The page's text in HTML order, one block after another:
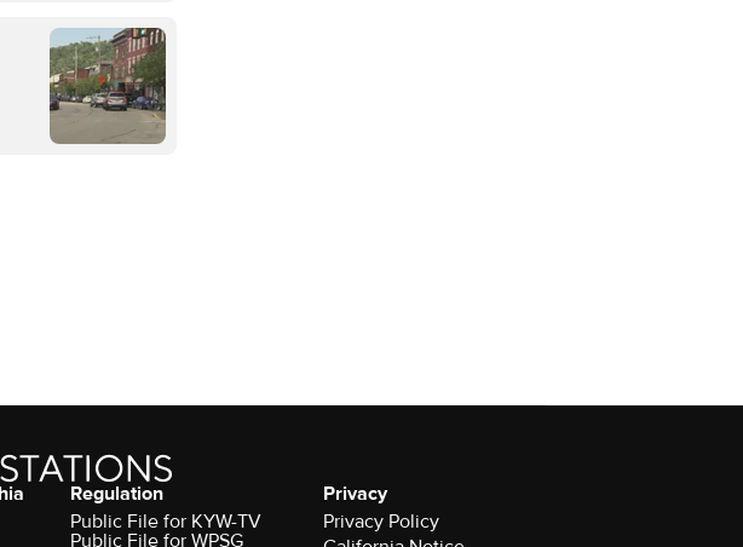
Regulation
Public File for KYW-TV
Public File for WPSG
Privacy
Privacy Policy